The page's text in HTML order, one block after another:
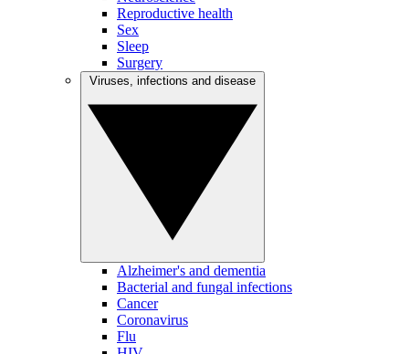
Reproductive health
Sex
Sleep
Surgery
Alzheimer's and dementia
Bacterial and fungal infections
Cancer
Coronavirus
Flu